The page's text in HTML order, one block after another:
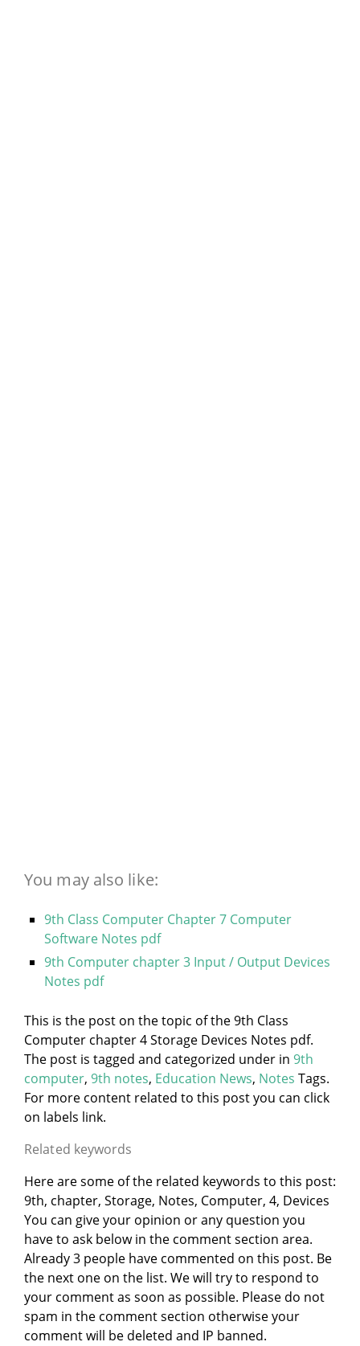
You may also like:
9th Class Computer Chapter 7 Computer
Software Notes pdf
9th Computer chapter 3 Input / Output Devices
Notes pdf
This is the post on the topic of the 9th Class
Computer chapter 4 Storage Devices Notes pdf.
The post is tagged and categorized under in 9th
computer, 9th notes, Education News, Notes Tags.
For more content related to this post you can click
on labels link.
Related keywords
Here are some of the related keywords to this post:
9th, chapter, Storage, Notes, Computer, 4, Devices
You can give your opinion or any question you
have to ask below in the comment section area.
Already 3 people have commented on this post. Be
the next one on the list. We will try to respond to
your comment as soon as possible. Please do not
spam in the comment section otherwise your
comment will be deleted and IP banned.